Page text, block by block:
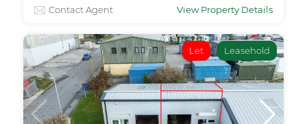
Contact Agent View Property Details
Let Leasehold